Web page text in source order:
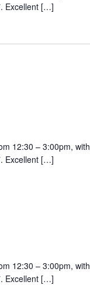
Excellent […]
12:30 – 3:00pm, with
Excellent […]
12:30 – 3:00pm, with
Excellent […]